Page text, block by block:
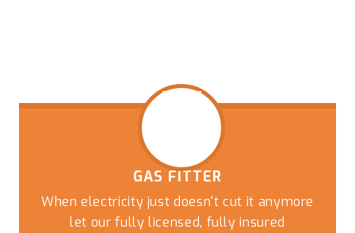
GAS FITTER
When electricity just doesn't cut it anymore
let our fully licensed, fully insured